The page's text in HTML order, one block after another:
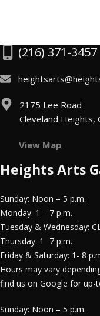
(216) 371-3457
2175 Lee Road
Cleveland Heights,
View Map
Heights Arts
Sunday: Noon – 5 p.m.
Monday: 1 – 7 p.m.
Tuesday & Wednesday:
Thursday: 1 -7 p.m.
Friday & Saturday: 1- 8
Hours may vary
find us on Google for
Sunday: Noon – 5 p.m.